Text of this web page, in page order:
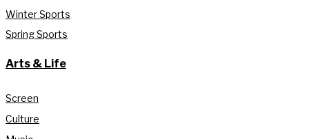
Winter Sports
Spring Sports
Arts & Life
Screen
Culture